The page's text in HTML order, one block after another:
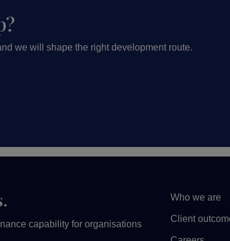
we will shape the right development route.
capability for organisations
Who we are
Client